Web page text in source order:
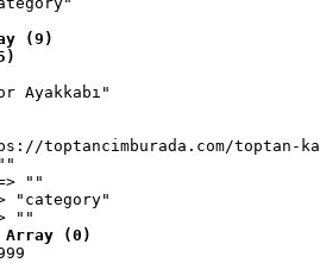
(9)
Ayakkabı"
toptancimburada.com/toptan-
""
"category"
""
Array (0)